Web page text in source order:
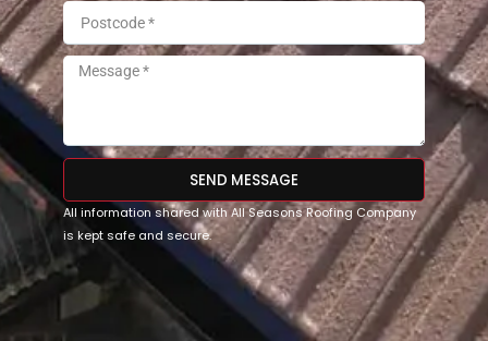
SEND MESSAGE
All information shared with All Seasons Roofing Company
is kept safe and secure.